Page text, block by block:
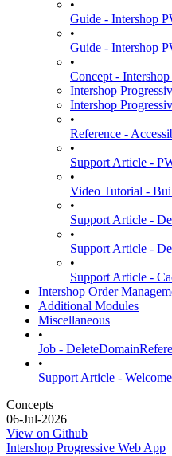
•
Guide - Intershop
•
Guide - Intershop
•
Concept -
Intershop
Intershop
•
Reference -
•
Support Article -
•
Video Tutorial -
•
Support Article -
•
Support Article -
•
Support Article -
Intershop Order
Additional Modules
Miscellaneous
•
Job -
•
Support Article -
Concepts
06-Jul-2026
View on Github
Intershop Progressive Web App